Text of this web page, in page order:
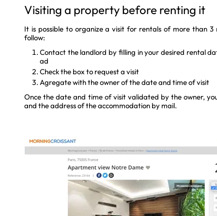
Visiting a property before renting it
It is possible to organize a visit for rentals of more than
follow:
Contact the landlord by filling in your desired rental
ad
Check the box to request a visit
Agregate with the owner of the date and time of visit
Once the date and time of visit validated by the owner,
and the address of the accommodation by mail.